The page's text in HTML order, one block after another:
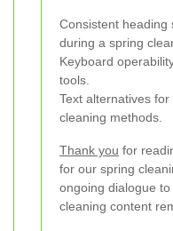
Consistent heading
during a spring
Keyboard
tools.
Text alternatives
cleaning methods.
Thank you for
for our spring
ongoing dialogue
cleaning content